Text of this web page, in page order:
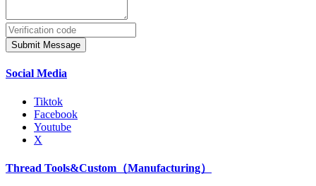
Submit Message
Social Media
Tiktok
Facebook
Youtube
X
Thread Tools&Custom（Manufacturing）